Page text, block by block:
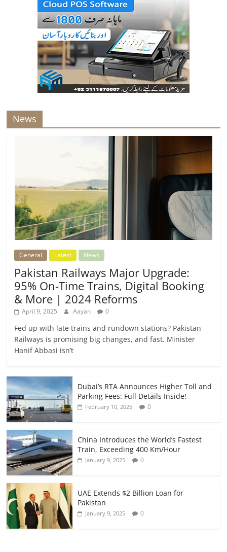
News
General Latest News
Pakistan Railways Major Upgrade:
95% On-Time Trains, Digital Booking
& More | 2024 Reforms
April 9, 2025 Aayan 0
Fed up with late trains and rundown stations? Pakistan
Railways is promising big changes, and fast. Minister
Hanif Abbasi isn’t
Dubai’s RTA Announces Higher Toll and
Parking Fees: Full Details Inside!
February 10, 2025 0
China Introduces the World’s Fastest
Train, Exceeding 400 Km/Hour
January 9, 2025 0
UAE Extends $2 Billion Loan for
Pakistan
January 9, 2025 0